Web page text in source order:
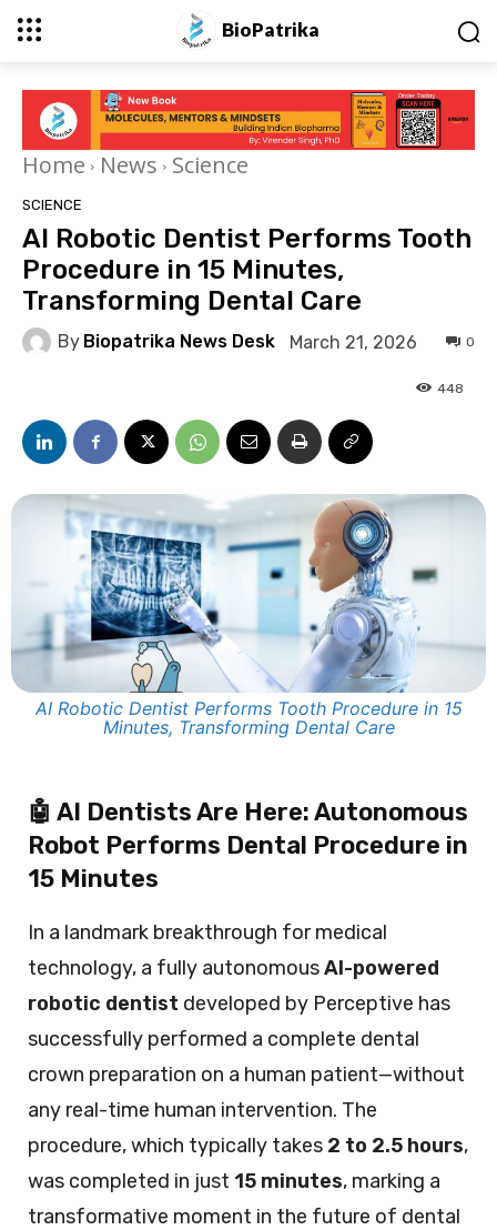
BioPatrika
Home News Science
SCIENCE
AI Robotic Dentist Performs Tooth
Procedure in 15 Minutes,
Transforming Dental Care
By Biopatrika News Desk March 21, 2026 0
448
AI Robotic Dentist Performs Tooth Procedure in 15
Minutes, Transforming Dental Care
🤖 AI Dentists Are Here: Autonomous
Robot Performs Dental Procedure in
15 Minutes
In a landmark breakthrough for medical
technology, a fully autonomousAI-powered
robotic dentist developed by Perceptive has
successfully performed a complete dental
crown preparation on a human patient—without
any real-time human intervention. The
procedure, which typically takes 2 to 2.5 hours,
was completed in just 15 minutes, marking a
transformative moment in the future of dental